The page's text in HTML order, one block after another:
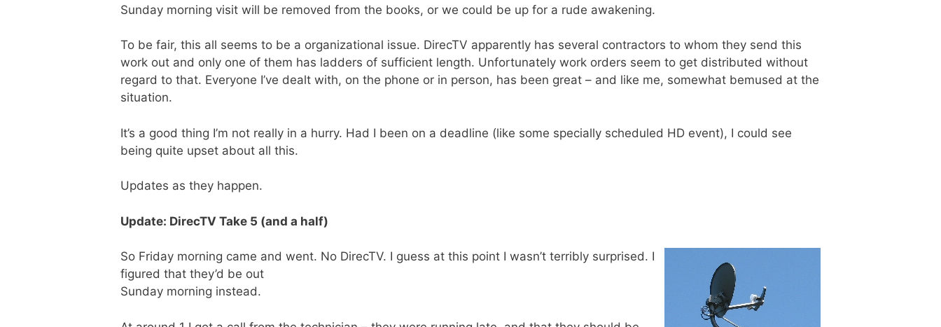
Sunday morning visit will be removed from the books, or we could be up for a rude awakening.
To be fair, this all seems to be a organizational issue. DirecTV apparently has several contractors to whom they send this
work out and only one of them has ladders of sufficient length. Unfortunately work orders seem to get distributed without
regard to that. Everyone I’ve dealt with, on the phone or in person, has been great – and like me, somewhat bemused at the
situation.
It’s a good thing I’m not really in a hurry. Had I been on a deadline (like some specially scheduled HD event), I could see
being quite upset about all this.
Updates as they happen.
Update: DirecTV Take 5 (and a half)
So Friday morning came and went. No DirecTV. I guess at this point I wasn’t terribly surprised. I
figured that they’d be out
Sunday morning instead.